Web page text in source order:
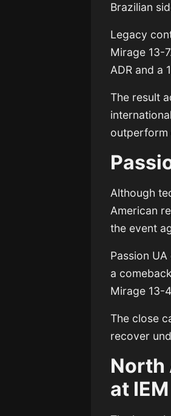
Brazilian
Legacy
Mirage 13-
ADR and a
The result
outperform
Although
American
the event
Passion
a
Mirage 13-
The close
recover
North
at